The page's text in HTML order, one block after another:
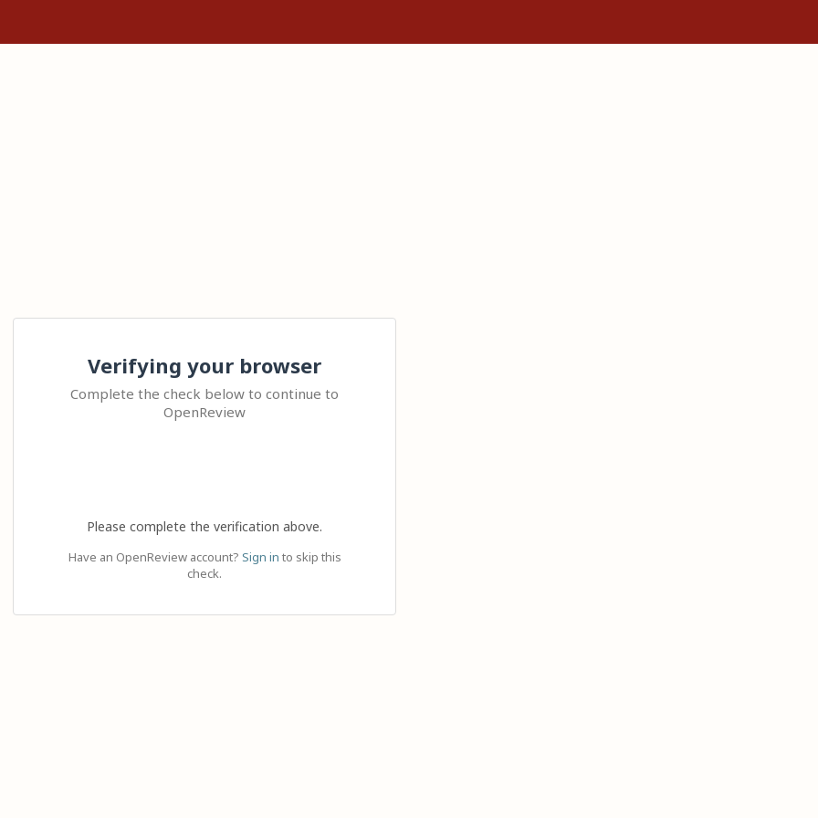
Verifying your browser
Complete the check below to continue to
OpenReview
Please complete the verification above.
Have an OpenReview account? Sign in to skip this
check.